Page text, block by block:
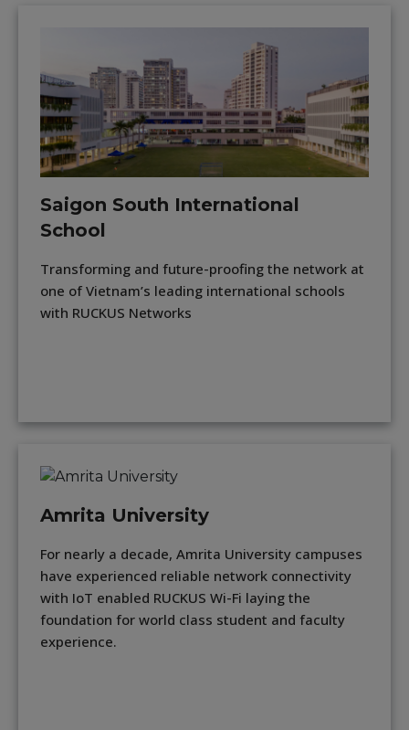
Saigon South International
School
Transforming and future-proofing the network at
one of Vietnam’s leading international schools
with RUCKUS Networks
Amrita University
For nearly a decade, Amrita University campuses
have experienced reliable network connectivity
with IoT enabled RUCKUS Wi-Fi laying the
foundation for world class student and faculty
experience.